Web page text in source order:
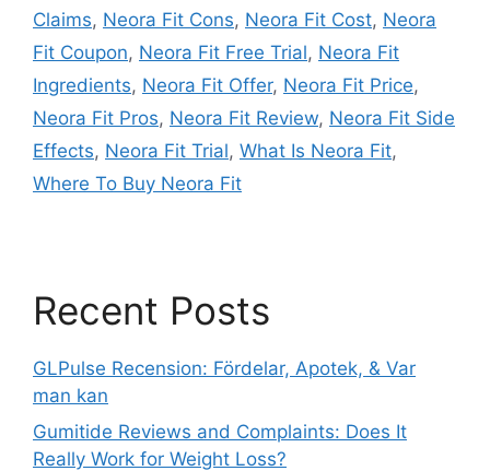
Claims, Neora Fit Cons, Neora Fit Cost, Neora
Fit Coupon, Neora Fit Free Trial, Neora Fit
Ingredients, Neora Fit Offer, Neora Fit Price,
Neora Fit Pros, Neora Fit Review, Neora Fit Side
Effects, Neora Fit Trial, What Is Neora Fit,
Where To Buy Neora Fit
Recent Posts
GLPulse Recension: Fördelar, Apotek, & Var
man kan
Gumitide Reviews and Complaints: Does It
Really Work for Weight Loss?